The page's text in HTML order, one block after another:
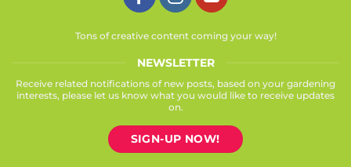
Tons of creative content coming your way!
NEWSLETTER
Receive related notifications of new posts, based on your gardening
interests, please let us know what you would like to receive updates
on.
SIGN-UP NOW!